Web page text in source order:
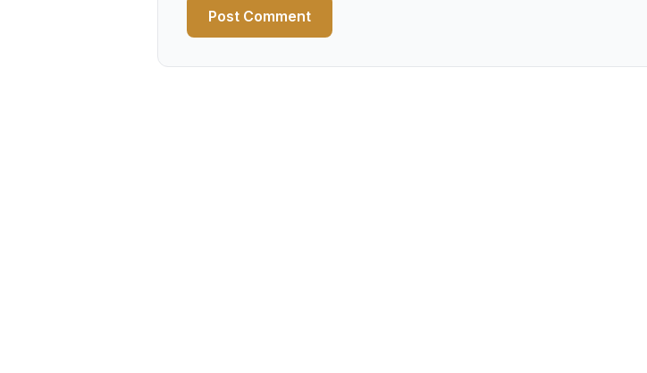
Post Comment